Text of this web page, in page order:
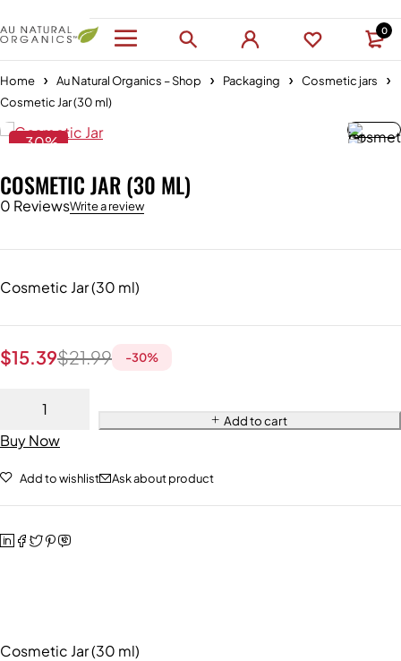
0
Home Au Natural Organics – Shop Packaging
Cosmetic jars
Cosmetic Jar (30 ml)
-30%
COSMETIC JAR (30 ML)
0 ReviewsWrite a review
Cosmetic Jar (30 ml)
$21.99
$15.39 -30%
Add to cart
Buy Now
Add to wishlist Ask about product
Cosmetic Jar (30 ml)